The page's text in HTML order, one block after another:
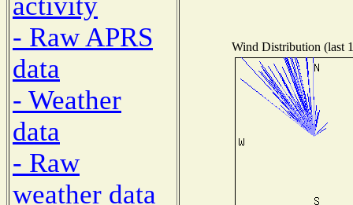
- Raw APRS
data
- Weather
data
- Raw
weather data
Wind Distribution (last